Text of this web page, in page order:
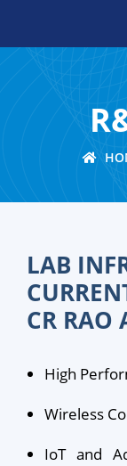
LAB
CR RAO
High
Wireless
IoT and